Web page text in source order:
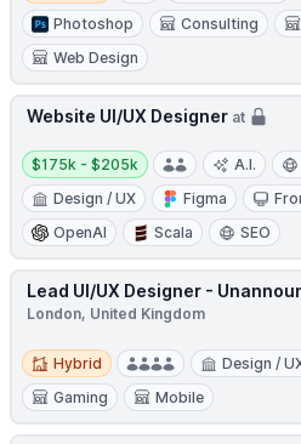
Photoshop Consulting
Web Design
Website UI/UX Designer at
Salary:
$175k - $205k A.I.
Design / UX
Figma
OpenAI
Scala SEO
Lead UI/UX Designer -
London, United Kingdom
Hybrid
Hybrid Design /
Gaming
Mobile